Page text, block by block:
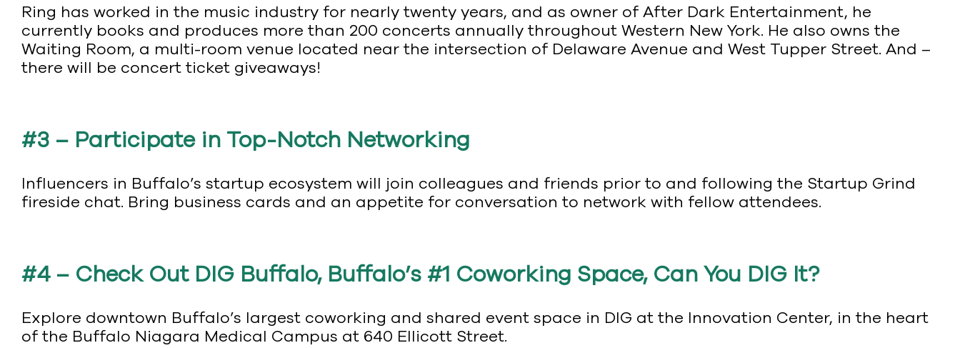
Ring has worked in the music industry for nearly twenty years, and as owner of After Dark Entertainment, he
currently books and produces more than 200 concerts annually throughout Western New York. He also owns the
Waiting Room, a multi-room venue located near the intersection of Delaware Avenue and West Tupper Street. And –
there will be concert ticket giveaways!
#3 – Participate in Top-Notch Networking
Influencers in Buffalo’s startup ecosystem will join colleagues and friends prior to and following the Startup Grind
fireside chat. Bring business cards and an appetite for conversation to network with fellow attendees.
#4 – Check Out DIG Buffalo, Buffalo’s #1 Coworking Space, Can You DIG It?
Explore downtown Buffalo’s largest coworking and shared event space in DIG at the Innovation Center, in the heart
of the Buffalo Niagara Medical Campus at 640 Ellicott Street.